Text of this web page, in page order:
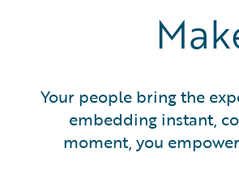
Your people bring the
embedding instant,
moment, you